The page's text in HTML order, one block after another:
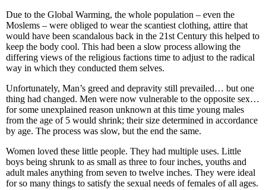
Due to the Global Warming, the whole population – even the
Moslems – were obliged to wear the scantiest clothing, attire that
would have been scandalous back in the 21st Century this helped to
keep the body cool. This had been a slow process allowing the
differing views of the religious factions time to adjust to the radical
way in which they conducted them selves.
Unfortunately, Man’s greed and depravity still prevailed… but one
thing had changed. Men were now vulnerable to the opposite sex…
for some unexplained reason unknown at this time young males
from the age of 5 would shrink; their size determined in accordance
by age. The process was slow, but the end the same.
Women loved these little people. They had multiple uses. Little
boys being shrunk to as small as three to four inches, youths and
adult males anything from seven to twelve inches. They were ideal
for so many things to satisfy the sexual needs of females of all ages.